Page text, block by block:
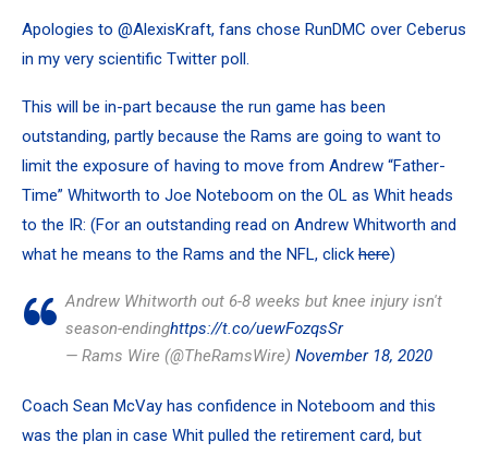
Apologies to @AlexisKraft, fans chose RunDMC over Ceberus
in my very scientific Twitter poll.
This will be in-part because the run game has been
outstanding, partly because the Rams are going to want to
limit the exposure of having to move from Andrew “Father-
Time” Whitworth to Joe Noteboom on the OL as Whit heads
to the IR: (For an outstanding read on Andrew Whitworth and
what he means to the Rams and the NFL, click here)
Andrew Whitworth out 6-8 weeks but knee injury isn't
season-endinghttps://t.co/uewFozqsSr
— Rams Wire (@TheRamsWire) November 18, 2020
Coach Sean McVay has confidence in Noteboom and this
was the plan in case Whit pulled the retirement card, but